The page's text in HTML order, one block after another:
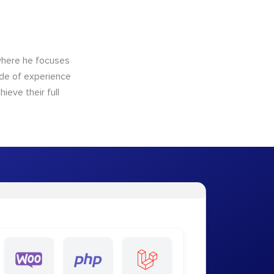
he focuses
of experience
their full